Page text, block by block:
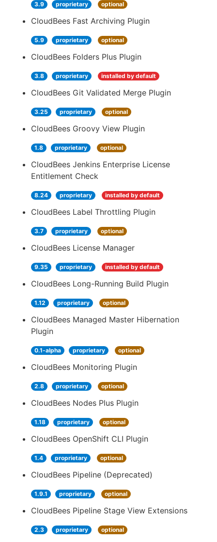
3.9 proprietary optional
CloudBees Fast Archiving Plugin
5.9 proprietary optional
CloudBees Folders Plus Plugin
3.8 proprietary installed by default
CloudBees Git Validated Merge Plugin
3.25 proprietary optional
CloudBees Groovy View Plugin
1.8 proprietary optional
CloudBees Jenkins Enterprise License
Entitlement Check
8.24 proprietary installed by default
CloudBees Label Throttling Plugin
3.7 proprietary optional
CloudBees License Manager
9.35 proprietary installed by default
CloudBees Long-Running Build Plugin
1.12 proprietary optional
CloudBees Managed Master Hibernation
Plugin
0.1-alpha proprietary optional
CloudBees Monitoring Plugin
2.8 proprietary optional
CloudBees Nodes Plus Plugin
1.18 proprietary optional
CloudBees OpenShift CLI Plugin
1.4 proprietary optional
CloudBees Pipeline (Deprecated)
1.9.1 proprietary optional
CloudBees Pipeline Stage View Extensions
2.3 proprietary optional